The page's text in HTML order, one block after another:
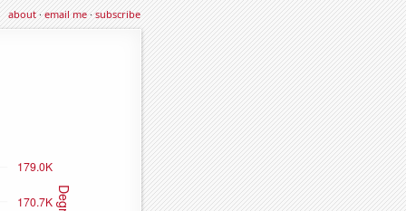
about·email me·subscribe